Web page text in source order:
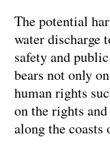
The potential
water discharge
safety and
bears not only
human rights
on the rights
along the coasts